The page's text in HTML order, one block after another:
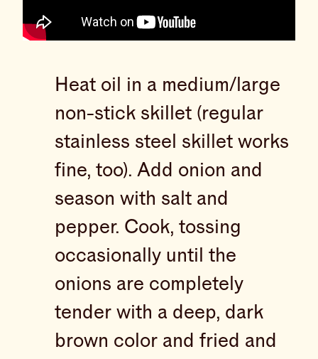
Heat oil in a medium/large
non-stick skillet (regular
stainless steel skillet works
fine, too). Add onion and
season with salt and
pepper. Cook, tossing
occasionally until the
onions are completely
tender with a deep, dark
brown color and fried and